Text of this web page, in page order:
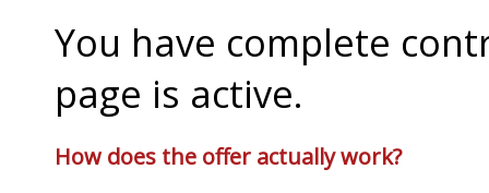
You have complete
page is active.
How does the offer actually work?